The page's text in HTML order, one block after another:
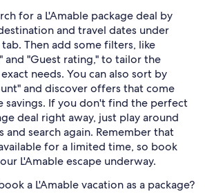
for a L'Amable package deal by
and travel dates under
tab. Then add some filters, like
and "Guest rating," to tailor the
needs. You can also sort by
and discover offers that come
savings. If you don't find the perfect
deal right away, just play around
and search again. Remember that
for a limited time, so book
L'Amable escape underway.
a L'Amable vacation as a package?